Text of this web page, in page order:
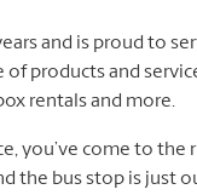
and is proud to
of products and
rentals and more.
you’ve come to the
the bus stop is just